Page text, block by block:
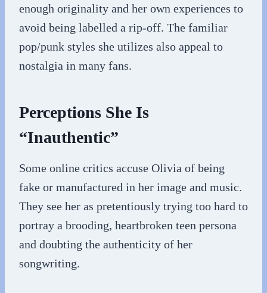
enough originality and her own experiences to
avoid being labelled a rip-off. The familiar
pop/punk styles she utilizes also appeal to
nostalgia in many fans.
Perceptions She Is
“Inauthentic”
Some online critics accuse Olivia of being
fake or manufactured in her image and music.
They see her as pretentiously trying too hard to
portray a brooding, heartbroken teen persona
and doubting the authenticity of her
songwriting.